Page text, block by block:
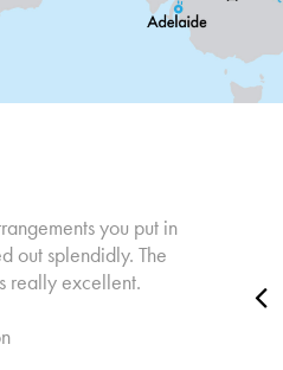
you put in
out splendidly. The
really excellent.